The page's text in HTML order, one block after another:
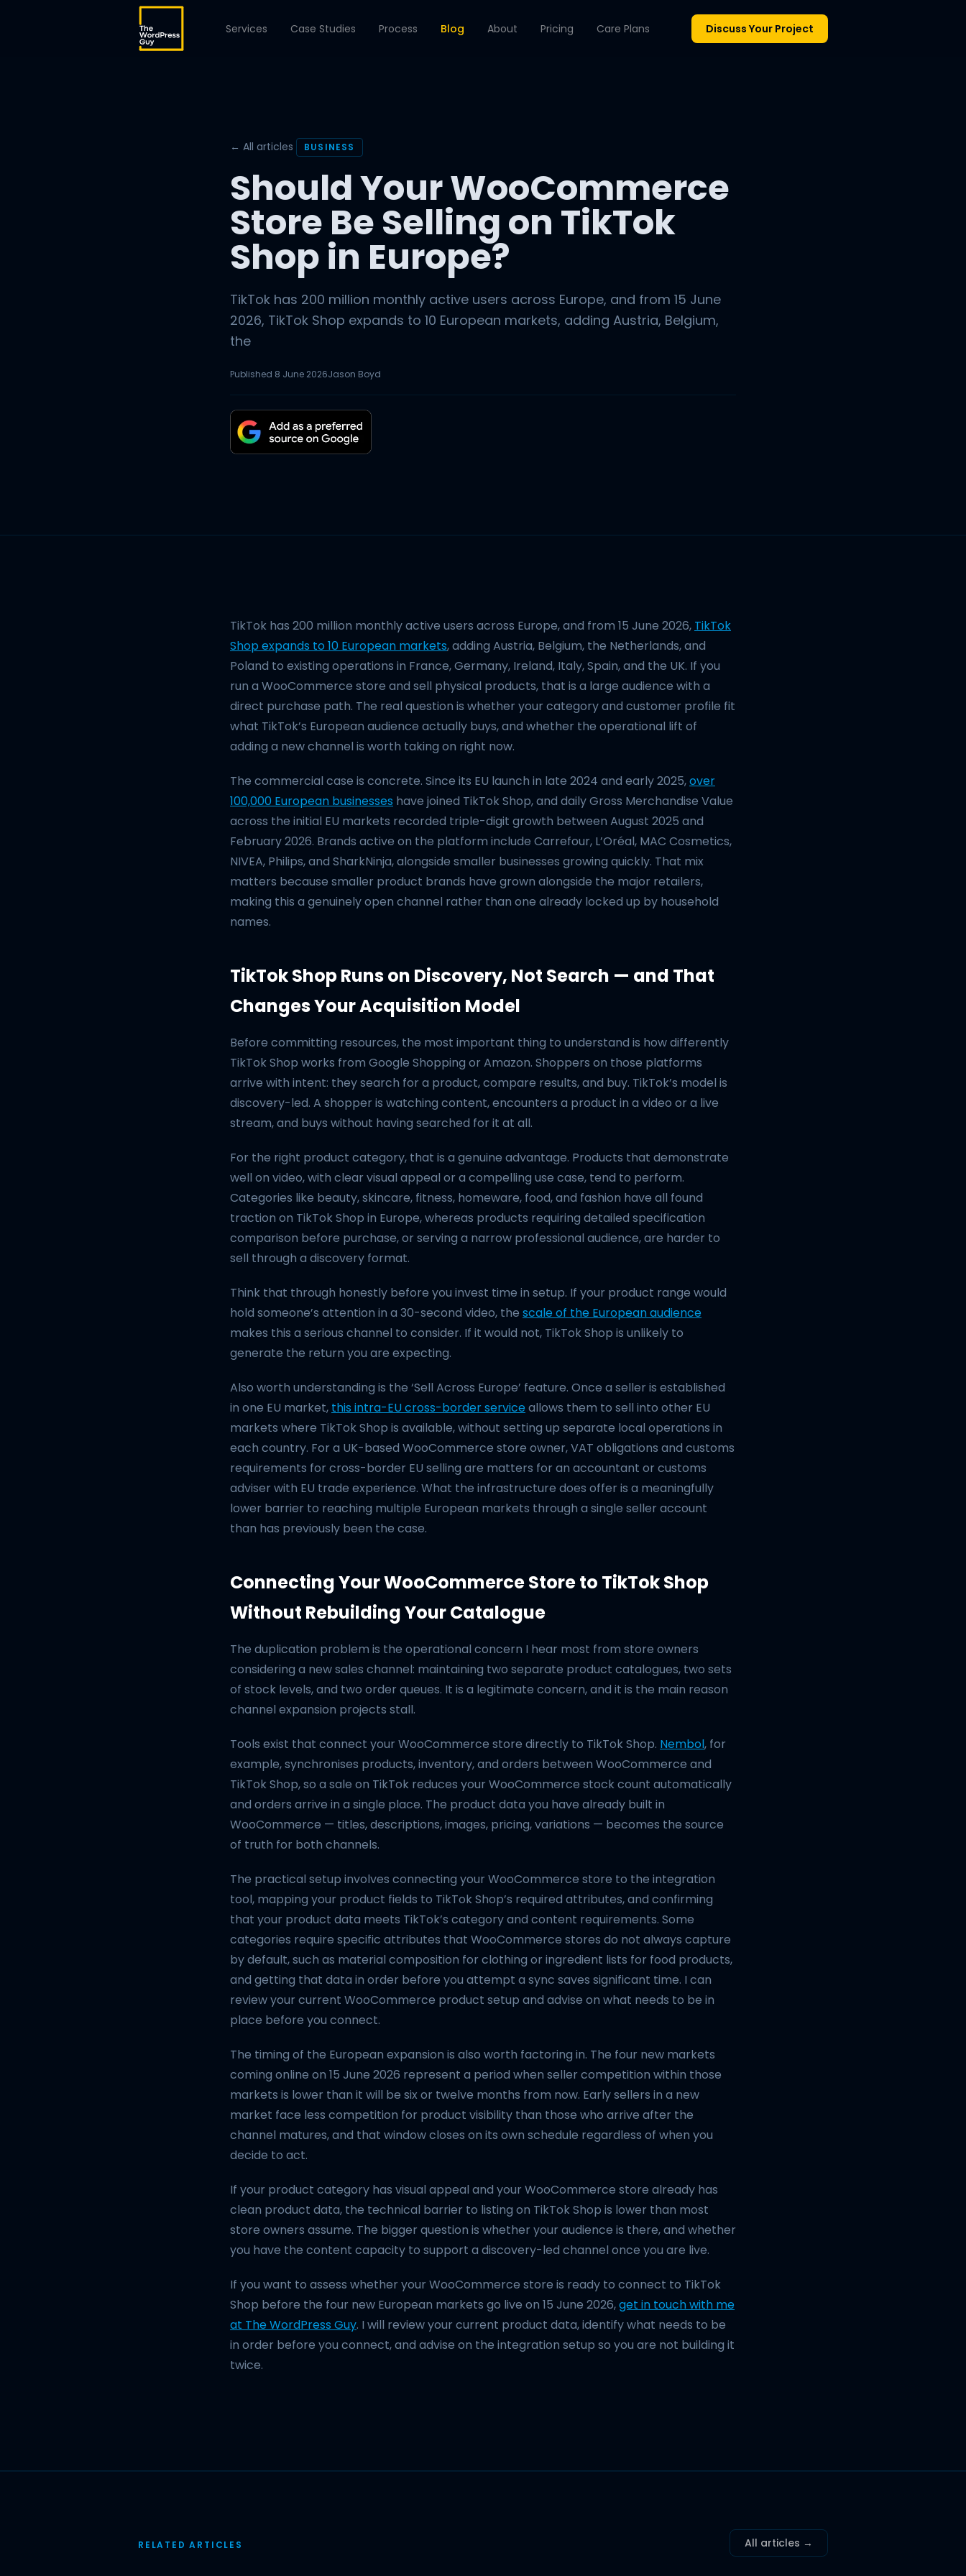
Services Case Studies Process Blog About Pricing Care Plans Discuss Your Project
← All articles BUSINESS
Should Your WooCommerce
Store Be Selling on TikTok
Shop in Europe?
TikTok has 200 million monthly active users across Europe, and from 15 June
2026, TikTok Shop expands to 10 European markets, adding Austria, Belgium,
the
Published 8 June 2026Jason Boyd
TikTok has 200 million monthly active users across Europe, and from 15 June 2026, TikTok
Shop expands to 10 European markets, adding Austria, Belgium, the Netherlands, and
Poland to existing operations in France, Germany, Ireland, Italy, Spain, and the UK. If you
run a WooCommerce store and sell physical products, that is a large audience with a
direct purchase path. The real question is whether your category and customer profile fit
what TikTok’s European audience actually buys, and whether the operational lift of
adding a new channel is worth taking on right now.
The commercial case is concrete. Since its EU launch in late 2024 and early 2025,over
100,000 European businesses have joined TikTok Shop, and daily Gross Merchandise Value
across the initial EU markets recorded triple-digit growth between August 2025 and
February 2026. Brands active on the platform include Carrefour, L’Oréal, MAC Cosmetics,
NIVEA, Philips, and SharkNinja, alongside smaller businesses growing quickly. That mix
matters because smaller product brands have grown alongside the major retailers,
making this a genuinely open channel rather than one already locked up by household
names.
TikTok Shop Runs on Discovery, Not Search — and That
Changes Your Acquisition Model
Before committing resources, the most important thing to understand is how differently
TikTok Shop works from Google Shopping or Amazon. Shoppers on those platforms
arrive with intent: they search for a product, compare results, and buy. TikTok’s model is
discovery-led. A shopper is watching content, encounters a product in a video or a live
stream, and buys without having searched for it at all.
For the right product category, that is a genuine advantage. Products that demonstrate
well on video, with clear visual appeal or a compelling use case, tend to perform.
Categories like beauty, skincare, fitness, homeware, food, and fashion have all found
traction on TikTok Shop in Europe, whereas products requiring detailed specification
comparison before purchase, or serving a narrow professional audience, are harder to
sell through a discovery format.
Think that through honestly before you invest time in setup. If your product range would
hold someone’s attention in a 30-second video, the scale of the European audience
makes this a serious channel to consider. If it would not, TikTok Shop is unlikely to
generate the return you are expecting.
Also worth understanding is the ‘Sell Across Europe’ feature. Once a seller is established
in one EU market, this intra-EU cross-border serviceallows them to sell into other EU
markets where TikTok Shop is available, without setting up separate local operations in
each country. For a UK-based WooCommerce store owner, VAT obligations and customs
requirements for cross-border EU selling are matters for an accountant or customs
adviser with EU trade experience. What the infrastructure does offer is a meaningfully
lower barrier to reaching multiple European markets through a single seller account
than has previously been the case.
Connecting Your WooCommerce Store to TikTok Shop
Without Rebuilding Your Catalogue
The duplication problem is the operational concern I hear most from store owners
considering a new sales channel: maintaining two separate product catalogues, two sets
of stock levels, and two order queues. It is a legitimate concern, and it is the main reason
channel expansion projects stall.
Tools exist that connect your WooCommerce store directly to TikTok Shop. Nembol, for
example, synchronises products, inventory, and orders between WooCommerce and
TikTok Shop, so a sale on TikTok reduces your WooCommerce stock count automatically
and orders arrive in a single place. The product data you have already built in
WooCommerce — titles, descriptions, images, pricing, variations — becomes the source
of truth for both channels.
The practical setup involves connecting your WooCommerce store to the integration
tool, mapping your product fields to TikTok Shop’s required attributes, and confirming
that your product data meets TikTok’s category and content requirements. Some
categories require specific attributes that WooCommerce stores do not always capture
by default, such as material composition for clothing or ingredient lists for food products,
and getting that data in order before you attempt a sync saves significant time. I can
review your current WooCommerce product setup and advise on what needs to be in
place before you connect.
The timing of the European expansion is also worth factoring in. The four new markets
coming online on 15 June 2026 represent a period when seller competition within those
markets is lower than it will be six or twelve months from now. Early sellers in a new
market face less competition for product visibility than those who arrive after the
channel matures, and that window closes on its own schedule regardless of when you
decide to act.
If your product category has visual appeal and your WooCommerce store already has
clean product data, the technical barrier to listing on TikTok Shop is lower than most
store owners assume. The bigger question is whether your audience is there, and whether
you have the content capacity to support a discovery-led channel once you are live.
If you want to assess whether your WooCommerce store is ready to connect to TikTok
Shop before the four new European markets go live on 15 June 2026,get in touch with me
at The WordPress Guy. I will review your current product data, identify what needs to be
in order before you connect, and advise on the integration setup so you are not building it
twice.
RELATED ARTICLES All articles →